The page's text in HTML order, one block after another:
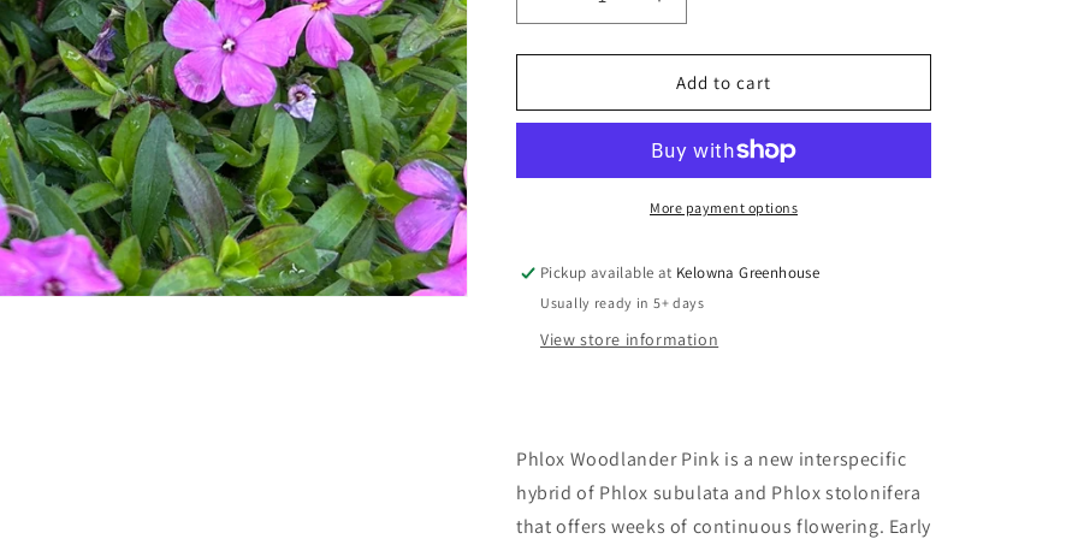
Decrease
quantity
for
hybrida
Woodlander
Increase
quantity
for
Phlox
hybrida
&#39;Woodlander
Pink&#39;/
Woodlander
Pink
Add to cart
More payment options
Pickup available at Kelowna Greenhouse
Usually ready in 5+ days
View store information
Phlox Woodlander Pink is a new interspecific
hybrid of Phlox subulata and Phlox stolonifera
that offers weeks of continuous flowering. Early